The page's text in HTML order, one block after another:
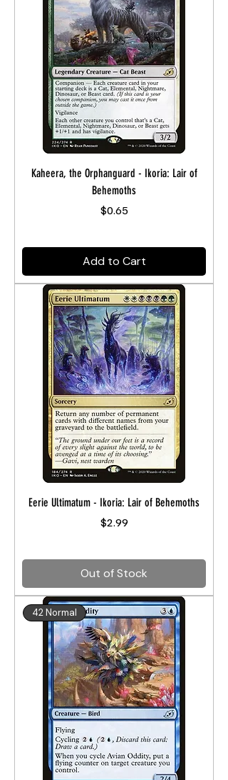
Kaheera, the Orphanguard - Ikoria: Lair of
Behemoths
Price
$0.65
Add to Cart
Eerie Ultimatum - Ikoria: Lair of Behemoths
Price
$2.99
Out of Stock
42 Normal